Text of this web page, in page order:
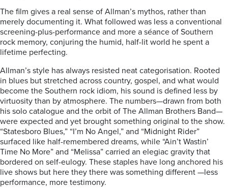
The film gives a real sense of Allman’s mythos, rather than
merely documenting it. What followed was less a conventional
screening-plus-performance and more a séance of Southern
rock memory, conjuring the humid, half-lit world he spent a
lifetime perfecting.
Allman’s style has always resisted neat categorisation. Rooted
in blues but stretched across country, gospel, and what would
become the Southern rock idiom, his sound is defined less by
virtuosity than by atmosphere. The numbers—drawn from both
his solo catalogue and the orbit of The Allman Brothers Band—
were expected and yet brought something original to the show.
“Statesboro Blues,” “I’m No Angel,” and “Midnight Rider”
surfaced like half-remembered dreams, while “Ain’t Wastin’
Time No More” and “Melissa” carried an elegiac gravity that
bordered on self-eulogy. These staples have long anchored his
live shows but here they there was something different —less
performance, more testimony.